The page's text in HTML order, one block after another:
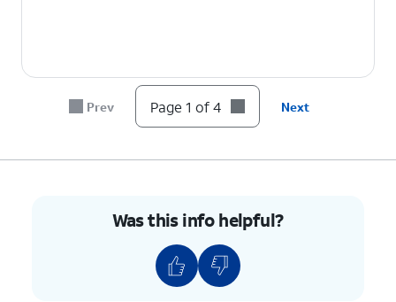
Prev Page 1 of 4 Next
Was this info helpful?